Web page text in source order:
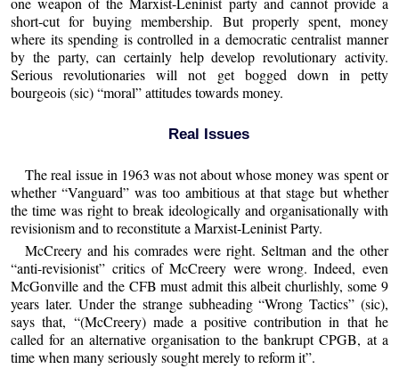
short-cut for buying membership. But properly spent, money
where its spending is controlled in a democratic centralist manner
by the party, can certainly help develop revolutionary activity.
Serious revolutionaries will not get bogged down in petty
bourgeois (sic) “moral” attitudes towards money.
Real Issues
The real issue in 1963 was not about whose money was spent or
whether “Vanguard” was too ambitious at that stage but whether
the time was right to break ideologically and organisationally with
revisionism and to reconstitute a Marxist-Leninist Party.
McCreery and his comrades were right. Seltman and the other
“anti-revisionist” critics of McCreery were wrong. Indeed, even
McGonville and the CFB must admit this albeit churlishly, some 9
years later. Under the strange subheading “Wrong Tactics” (sic),
says that, “(McCreery) made a positive contribution in that he
called for an alternative organisation to the bankrupt CPGB, at a
time when many seriously sought merely to reform it”.